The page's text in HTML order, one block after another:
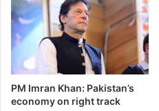
PM Imran Khan: Pakistan’s
economy on right track